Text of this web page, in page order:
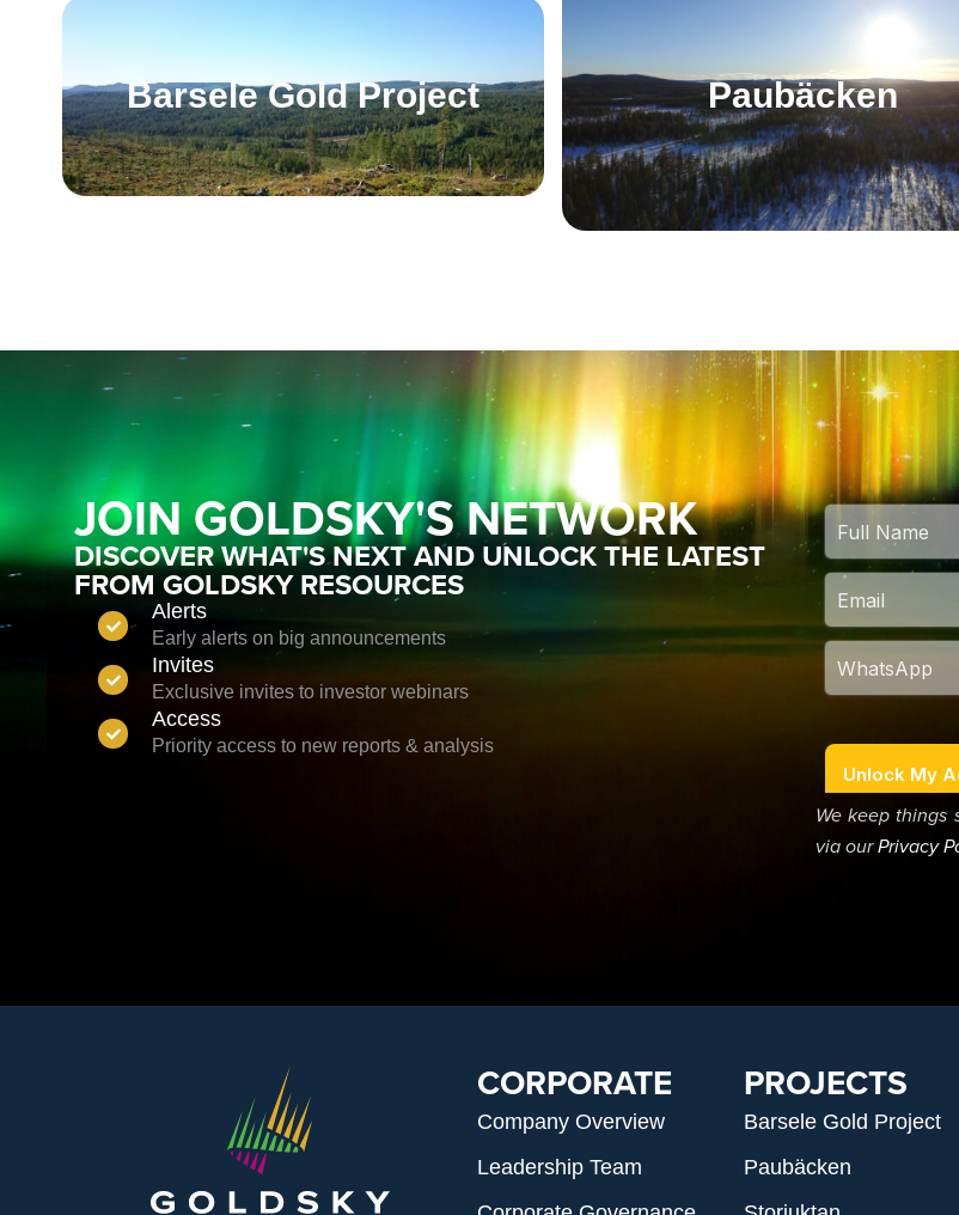
Barsele Gold Project Paubäcken
JOIN GOLDSKY'S NETWORK
DISCOVER WHAT'S NEXT AND UNLOCK THE LATEST
FROM GOLDSKY RESOURCES
Alerts
Early alerts on big announcements
Invites
Exclusive invites to investor webinars
Access
Priority access to new reports & analysis
We keep things
via ourPrivacy
CORPORATE
Company Overview
Leadership Team
PROJECTS
Barsele Gold Project
Paubäcken